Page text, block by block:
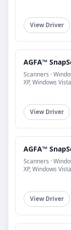
View Driver
AGFA™
Scanners ·
XP, Windows Vista
View Driver
AGFA™
Scanners ·
XP, Windows Vista
View Driver